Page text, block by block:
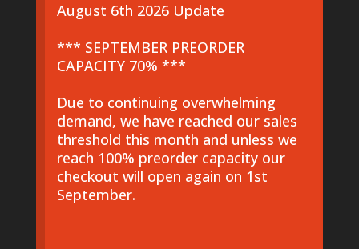
August 6th 2026 Update
*** SEPTEMBER PREORDER
CAPACITY 70% ***
Due to continuing overwhelming
demand, we have reached our sales
threshold this month and unless we
reach 100% preorder capacity our
checkout will open again on 1st
September.